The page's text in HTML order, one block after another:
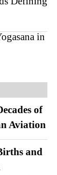
in
of
Aviation
and